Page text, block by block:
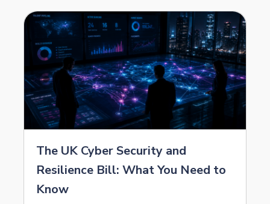
The UK Cyber Security and
Resilience Bill: What You Need to
Know